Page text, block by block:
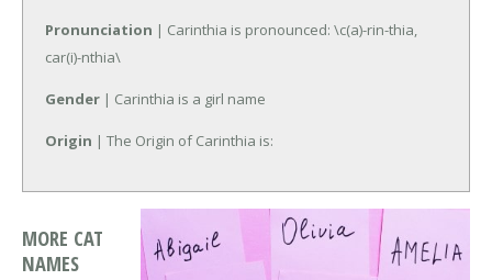
Pronunciation | Carinthia is pronounced: \c(a)-rin-thia,
car(i)-nthia\
Gender | Carinthia is a girl name
Origin | The Origin of Carinthia is:
MORE CAT
NAMES